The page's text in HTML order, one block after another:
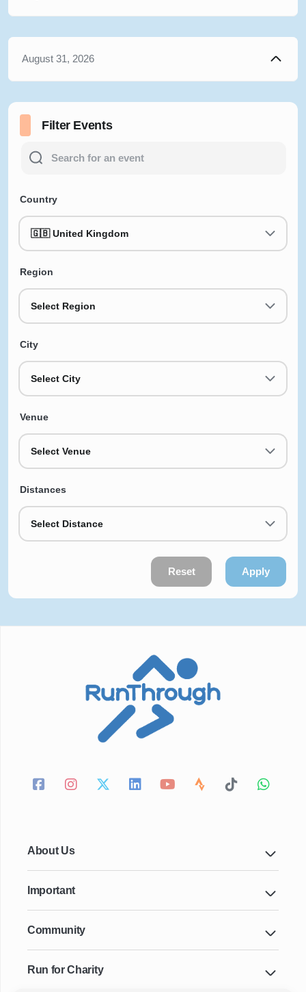
August 31, 2026
Filter Events
Country
🇬🇧 United Kingdom
Region
Select Region
City
Select City
Venue
Select Venue
Distances
Select Distance
Reset Apply
About Us
Important
Community
Run for Charity